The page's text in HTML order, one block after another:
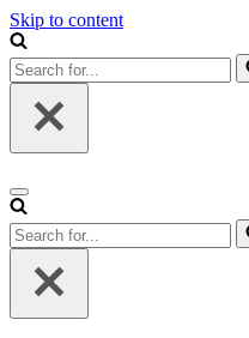
Skip to content
Search
for...
Navigation
Menu
Search
for...